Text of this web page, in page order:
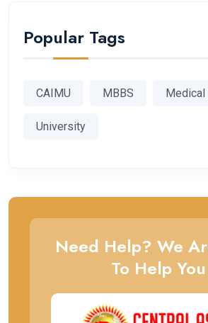
Popular Tags
CAIMU MBBS Medical
University
Need Help? We
To Help You